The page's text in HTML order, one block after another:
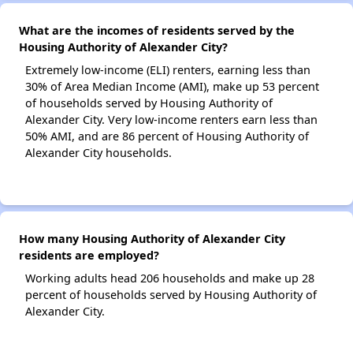
What are the incomes of residents served by the
Housing Authority of Alexander City?
Extremely low-income (ELI) renters, earning less than
30% of Area Median Income (AMI), make up 53 percent
of households served by Housing Authority of
Alexander City. Very low-income renters earn less than
50% AMI, and are 86 percent of Housing Authority of
Alexander City households.
How many Housing Authority of Alexander City
residents are employed?
Working adults head 206 households and make up 28
percent of households served by Housing Authority of
Alexander City.